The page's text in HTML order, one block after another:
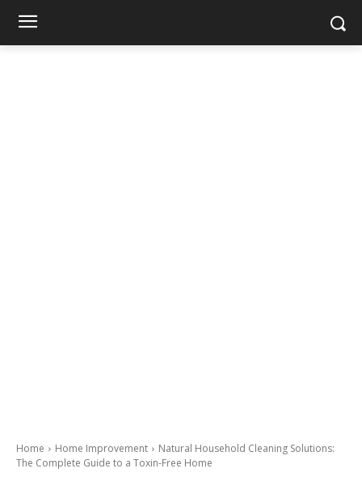
Home Home Improvement
Natural Household Cleaning Solutions:
The Complete Guide to a Toxin-Free Home